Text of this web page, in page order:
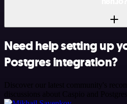
Need help setting up
Postgres integration?
Discover our latest community's
discussions about Caspio and